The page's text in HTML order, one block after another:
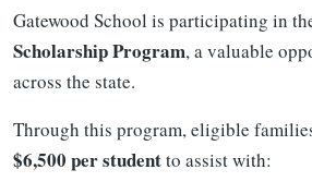
Gatewood School is participating in
Scholarship Program, a valuable
across the state.
Through this program, eligible
$6,500 per studentto assist with: